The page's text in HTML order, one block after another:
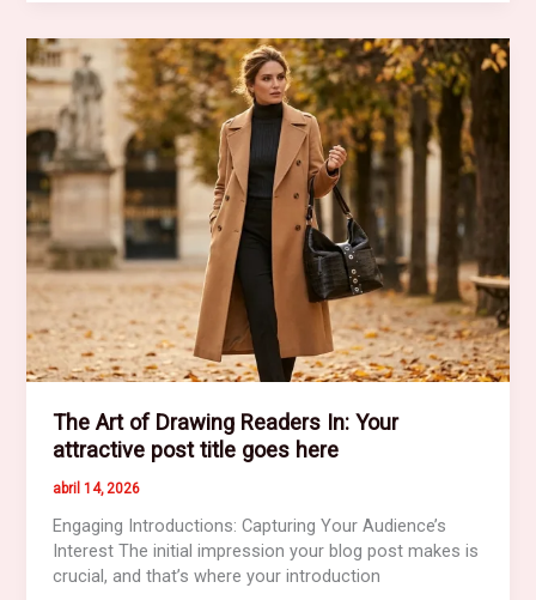
awesome
post
title
goes
here
The Art of Drawing Readers In: Your
attractive post title goes here
abril 14, 2026
Engaging Introductions: Capturing Your Audience’s
Interest The initial impression your blog post makes is
crucial, and that’s where your introduction